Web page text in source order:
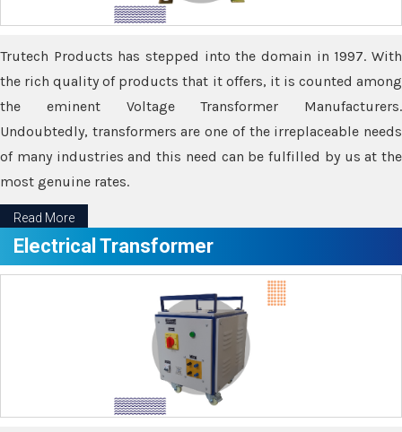
Trutech Products has stepped into the domain in 1997. With
the rich quality of products that it offers, it is counted among
the eminent Voltage Transformer Manufacturers.
Undoubtedly, transformers are one of the irreplaceable needs
of many industries and this need can be fulfilled by us at the
most genuine rates.
Read More
Electrical Transformer